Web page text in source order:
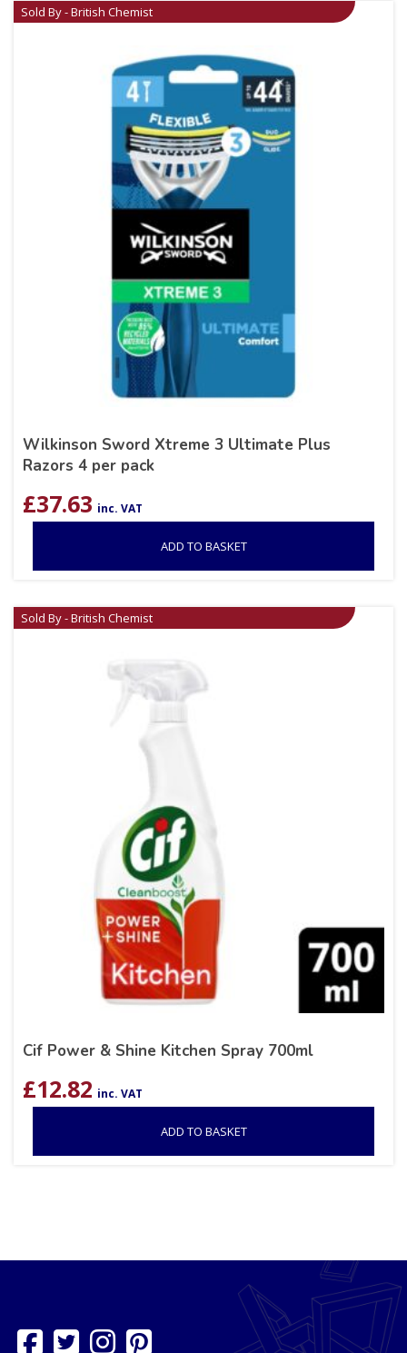
Sold By - British Chemist
Wilkinson Sword Xtreme 3 Ultimate Plus
Razors 4 per pack
£37.63 inc. VAT
ADD TO BASKET
Sold By - British Chemist
Cif Power & Shine Kitchen Spray 700ml
£12.82 inc. VAT
ADD TO BASKET